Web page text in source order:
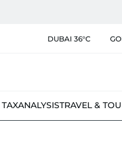
DUBAI 36°C
ANALYSISTRAVEL &